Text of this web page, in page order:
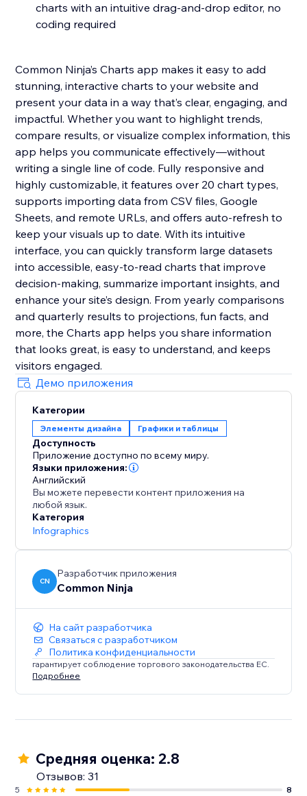
charts with an intuitive drag-and-drop editor, no
coding required
Common Ninja’s Charts app makes it easy to add
stunning, interactive charts to your website and
present your data in a way that’s clear, engaging, and
impactful. Whether you want to highlight trends,
compare results, or visualize complex information, this
app helps you communicate effectively—without
writing a single line of code. Fully responsive and
highly customizable, it features over 20 chart types,
supports importing data from CSV files, Google
Sheets, and remote URLs, and offers auto-refresh to
keep your visuals up to date. With its intuitive
interface, you can quickly transform large datasets
into accessible, easy-to-read charts that improve
decision-making, summarize important insights, and
enhance your site’s design. From yearly comparisons
and quarterly results to projections, fun facts, and
more, the Charts app helps you share information
that looks great, is easy to understand, and keeps
visitors engaged.
Демо приложения
Категории
Элементы дизайна Графики и таблицы
Доступность
Приложение доступно по всему миру.
Языки приложения:
Английский
Вы можете перевести контент приложения на
любой язык.
Категория
Infographics
CN
Разработчик приложения
Common Ninja
На сайт разработчика
Связаться с разработчиком
Политика конфиденциальности
гарантирует соблюдение торгового законодательства ЕС.
Подробнее
Средняя оценка: 2.8
Отзывов: 31
5
8